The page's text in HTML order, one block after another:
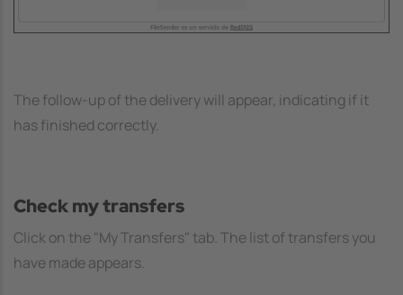
The follow-up of the delivery will appear, indicating if it
has finished correctly.
Check my transfers
Click on the "My Transfers" tab. The list of transfers you
have made appears.